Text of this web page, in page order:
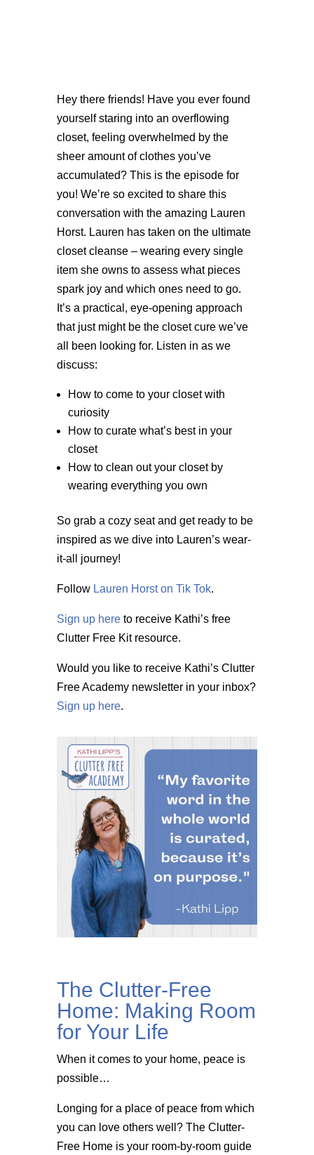
Hey there friends! Have you ever found
yourself staring into an overflowing
closet, feeling overwhelmed by the
sheer amount of clothes you’ve
accumulated? This is the episode for
you! We’re so excited to share this
conversation with the amazing Lauren
Horst. Lauren has taken on the ultimate
closet cleanse – wearing every single
item she owns to assess what pieces
spark joy and which ones need to go.
It’s a practical, eye-opening approach
that just might be the closet cure we’ve
all been looking for. Listen in as we
discuss:
How to come to your closet with
curiosity
How to curate what’s best in your
closet
How to clean out your closet by
wearing everything you own
So grab a cozy seat and get ready to be
inspired as we dive into Lauren’s wear-
it-all journey!
Follow Lauren Horst on Tik Tok.
Sign up hereto receive Kathi’s free
Clutter Free Kit resource.
Would you like to receive Kathi’s Clutter
Free Academy newsletter in your inbox?
Sign up here.
The Clutter-Free
Home: Making Room
for Your Life
When it comes to your home, peace is
possible…
Longing for a place of peace from which
you can love others well? The Clutter-
Free Home is your room-by-room guide